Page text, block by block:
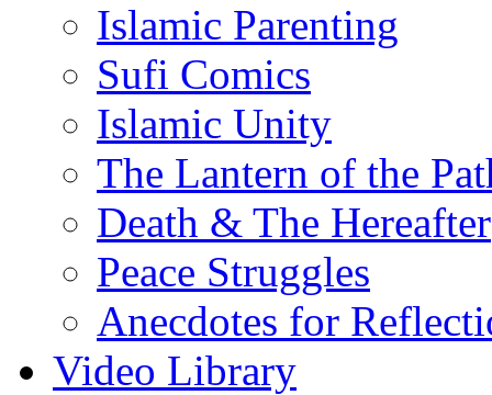
Islamic Parenting
Sufi Comics
Islamic Unity
The Lantern of the
Death & The Hereafter
Peace Struggles
Anecdotes for
Video Library